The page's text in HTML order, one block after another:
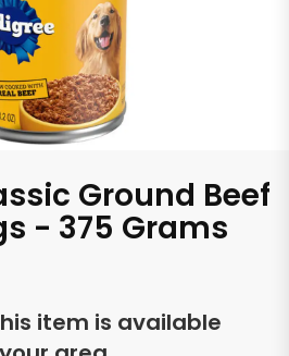
Ground Beef
- 375 Grams
item is available